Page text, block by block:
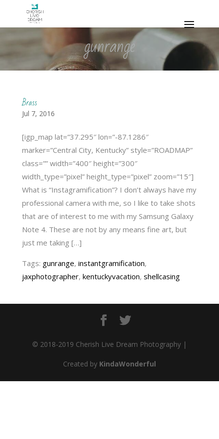
gunrange
Brass
Jul 7, 2016
[igp_map lat=”37.295″ lon=”-87.1286″
marker=”Central City, Kentucky” style=”ROADMAP”
class=”” width=”400″ height=”300″
width_type=”pixel” height_type=”pixel” zoom=”15″]
What is “Instagramification”? I don’t always have my
professional camera with me, so I like to take shots
that are of interest to me with my Samsung Galaxy
Note 4. These are not by any means fine art, but
just me taking […]
Tags: gunrange, instantgramification,
jaxphotographer, kentuckyvacation, shellcasing
© 2018-2019 Cherish Live Dream Photography |
Created by KindaWonderful